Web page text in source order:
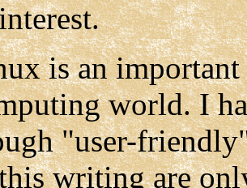
is an
world. I
"user-
writing are